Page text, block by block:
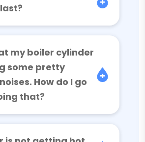
my boiler cylinder
some pretty
How do I go
that?